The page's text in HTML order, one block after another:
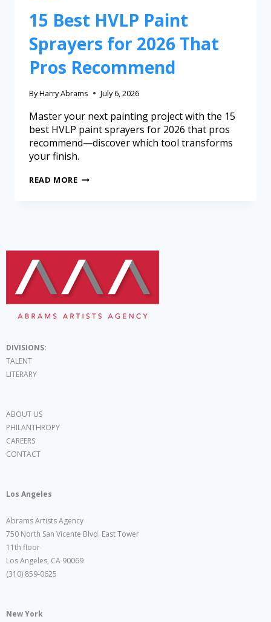
15 Best HVLP Paint
Sprayers for 2026 That
Pros Recommend
ByHarry Abrams July 6, 2026
Master your next painting project with the 15
best HVLP paint sprayers for 2026 that pros
recommend—discover which tool transforms
your finish.
READ MORE
DIVISIONS:
TALENT
LITERARY
ABOUT US
PHILANTHROPY
CAREERS
CONTACT
Los Angeles
Abrams Artists Agency
750 North San Vicente Blvd. East Tower
11th floor
Los Angeles, CA 90069
(310) 859-0625
New York